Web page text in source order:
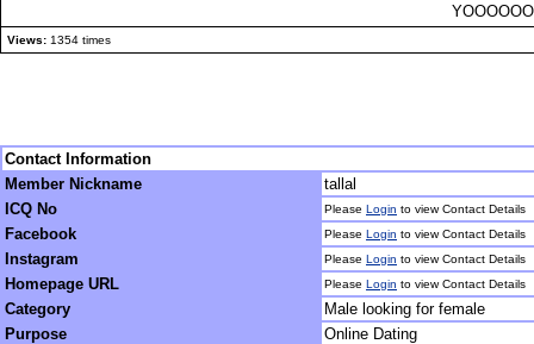
YOOOOOO
Views: 1354 times
Contact Information
Member Nickname
tallal
ICQ No
Please Login to view Contact Details
Facebook Please Login to view Contact Details
Instagram Please Login to view Contact Details
Homepage URL Please Login to view Contact Details
Category
Male looking for female
Purpose
Online Dating